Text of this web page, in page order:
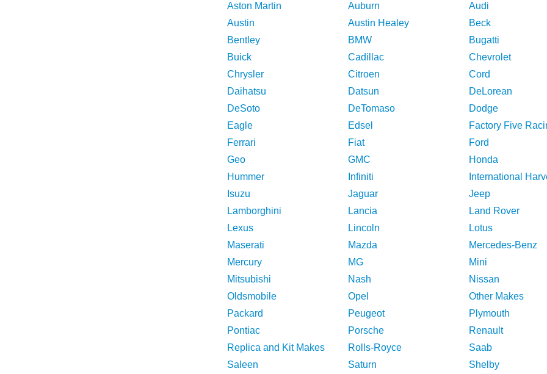
Aston Martin
Auburn
Audi
Austin
Austin Healey
Beck
Bentley
BMW
Bugatti
Buick
Cadillac
Chevrolet
Chrysler
Citroen
Cord
Daihatsu
Datsun
DeLorean
DeSoto
DeTomaso
Dodge
Eagle
Edsel
Factory Five
Ferrari
Fiat
Ford
Geo
GMC
Honda
Hummer
Infiniti
International
Isuzu
Jaguar
Jeep
Lamborghini
Lancia
Land Rover
Lexus
Lincoln
Lotus
Maserati
Mazda
Mercedes-Benz
Mercury
MG
Mini
Mitsubishi
Nash
Nissan
Oldsmobile
Opel
Other Makes
Packard
Peugeot
Plymouth
Pontiac
Porsche
Renault
Replica and Kit Makes
Rolls-Royce
Saab
Saleen
Saturn Shelby